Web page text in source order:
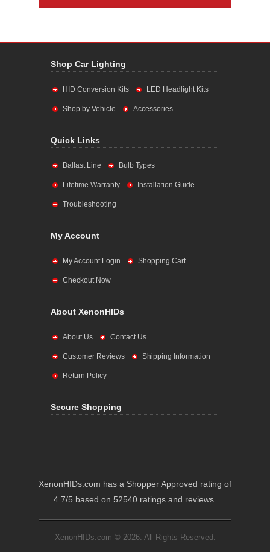
Shop Car Lighting
HID Conversion Kits LED Headlight Kits
Shop by Vehicle Accessories
Quick Links
Ballast Line Bulb Types
Lifetime Warranty Installation Guide
Troubleshooting
My Account
My Account Login Shopping Cart
Checkout Now
About XenonHIDs
About Us Contact Us
Customer Reviews Shipping Information
Return Policy
Secure Shopping
XenonHIDs.com has a Shopper Approved rating of
4.7/5 based on 52540 ratings and reviews.
XenonHIDs.com © 2026. All Rights Reserved.